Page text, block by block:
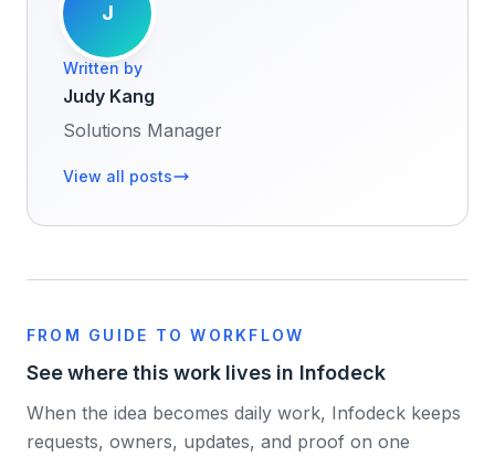
J
Written by
Judy Kang
Solutions Manager
View all posts
FROM GUIDE TO WORKFLOW
See where this work lives in Infodeck
When the idea becomes daily work, Infodeck keeps
requests, owners, updates, and proof on one